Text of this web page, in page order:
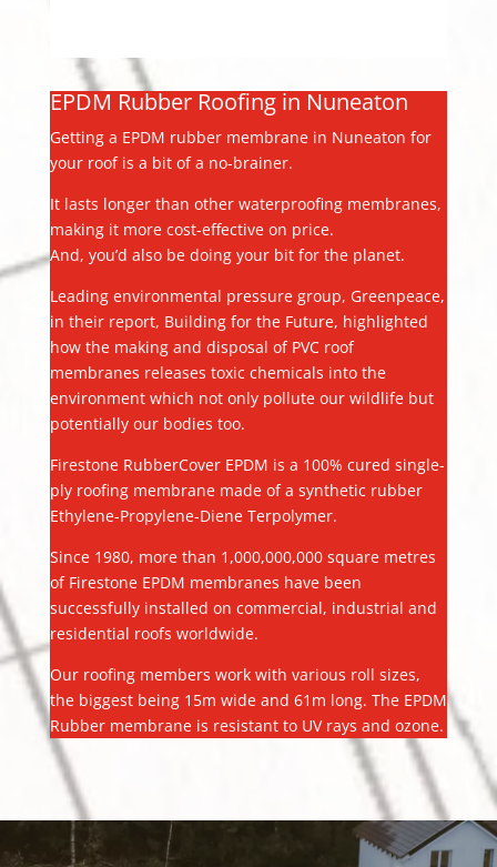
EPDM Rubber Roofing in Nuneaton
Getting a EPDM rubber membrane in Nuneaton for
your roof is a bit of a no-brainer.
It lasts longer than other waterproofing membranes,
making it more cost-effective on price.
And, you’d also be doing your bit for the planet.
Leading environmental pressure group, Greenpeace,
in their report, Building for the Future, highlighted
how the making and disposal of PVC roof
membranes releases toxic chemicals into the
environment which not only pollute our wildlife but
potentially our bodies too.
Firestone RubberCover EPDM is a 100% cured single-
ply roofing membrane made of a synthetic rubber
Ethylene-Propylene-Diene Terpolymer.
Since 1980, more than 1,000,000,000 square metres
of Firestone EPDM membranes have been
successfully installed on commercial, industrial and
residential roofs worldwide.
Our roofing members work with various roll sizes,
the biggest being 15m wide and 61m long. The EPDM
Rubber membrane is resistant to UV rays and ozone.